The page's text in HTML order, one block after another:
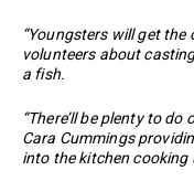
“Youngsters will get
volunteers about
a fish.
“There’ll be plenty to
Cara Cummings
into the kitchen cooking